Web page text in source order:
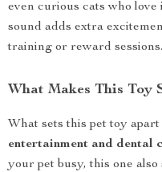
even curious cats who
sound adds extra
training or reward sessions.
What Makes This Toy
What sets this pet toy
entertainment and dental
your pet busy, this one